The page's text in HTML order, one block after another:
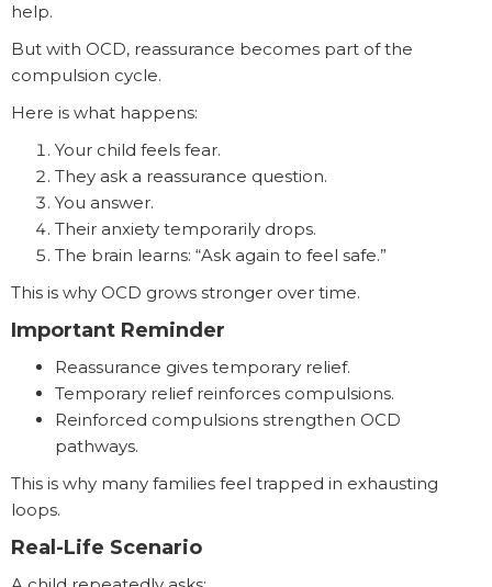
help.
But with OCD, reassurance becomes part of the
compulsion cycle.
Here is what happens:
Your child feels fear.
They ask a reassurance question.
You answer.
Their anxiety temporarily drops.
The brain learns: “Ask again to feel safe.”
This is why OCD grows stronger over time.
Important Reminder
Reassurance gives temporary relief.
Temporary relief reinforces compulsions.
Reinforced compulsions strengthen OCD
pathways.
This is why many families feel trapped in exhausting
loops.
Real-Life Scenario